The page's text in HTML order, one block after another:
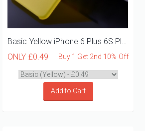
Basic Yellow iPhone 6 Plus 6S Plus Phone Case
ONLY £0.49 Buy 1 Get 2nd 10% Off
Add to Cart